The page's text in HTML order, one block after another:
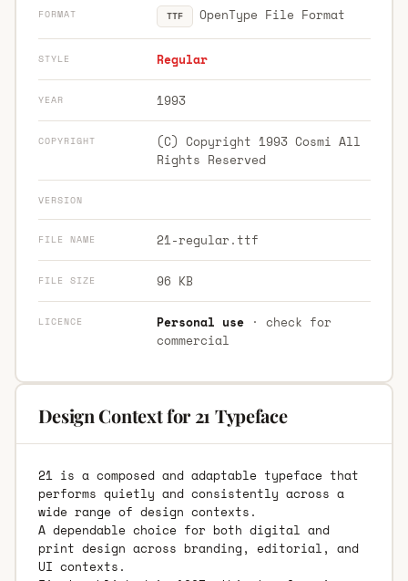
FORMAT TTF OpenType File Format
STYLE Regular
YEAR 1993
COPYRIGHT
(C) Copyright 1993 Cosmi All
Rights Reserved
VERSION
FILE NAME 21-regular.ttf
FILE SIZE 96 KB
LICENCE Personal use· check for
commercial
Design Context for 21 Typeface
21 is a composed and adaptable typeface that
performs quietly and consistently across a
wide range of design contexts.
A dependable choice for both digital and
print design across branding, editorial, and
UI contexts.